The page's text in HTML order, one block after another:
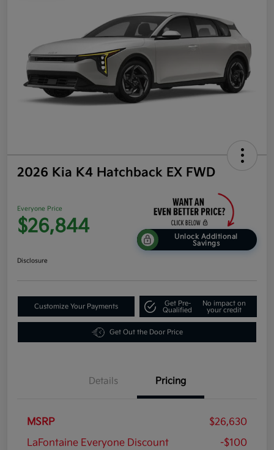
2026 Kia K4 Hatchback EX FWD
Everyone Price
$26,844
Unlock Additional
Savings
Disclosure
Customize Your Payments
Get Pre-
Qualified
No impact on
your credit
Get Out the Door Price
Details Pricing
MSRP
$26,630
LaFontaine Everyone Discount
-$100